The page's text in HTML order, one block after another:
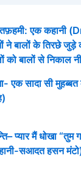
एक कहानी
ने बालों के तिरछे
को बालों से निकाल
एक सादा सी
प्यार मैं धोखा “तुम
सआदत हसन